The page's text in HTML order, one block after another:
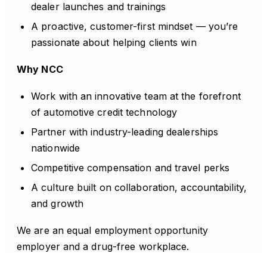
dealer launches and trainings
A proactive, customer-first mindset — you’re
passionate about helping clients win
Why NCC
Work with an innovative team at the forefront
of automotive credit technology
Partner with industry-leading dealerships
nationwide
Competitive compensation and travel perks
A culture built on collaboration, accountability,
and growth
We are an equal employment opportunity
employer and a drug-free workplace.